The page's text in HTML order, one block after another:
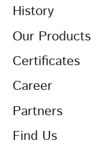
History
Our Products
Certificates
Career
Partners
Find Us